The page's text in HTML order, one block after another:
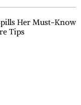
Her Must-Know
Tips